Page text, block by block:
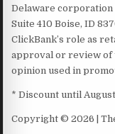
Delaware corporation
Suite 410 Boise, ID
ClickBank’s role as
approval or review of
opinion used in
* Discount until
Copyright © 2026 |